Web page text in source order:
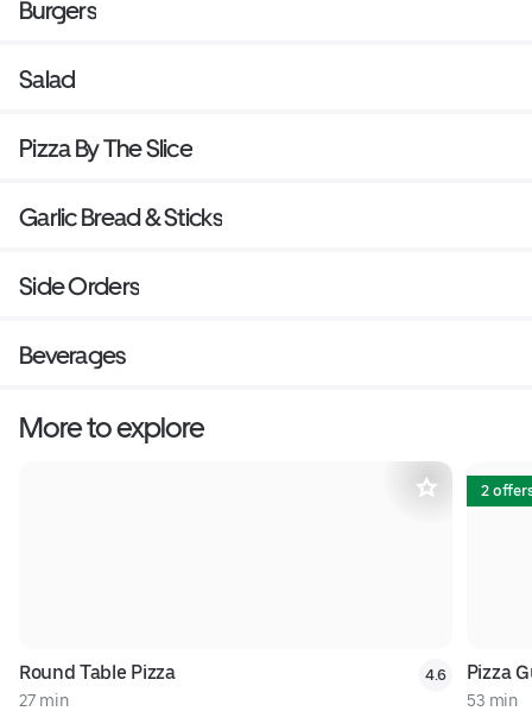
Burgers
Salad
Pizza By The Slice
Garlic Bread & Sticks
Side Orders
Beverages
More to explore
Round Table Pizza
27 min
4.6
2
Pizza
53 min